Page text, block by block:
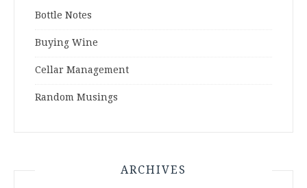
Bottle Notes
Buying Wine
Cellar Management
Random Musings
ARCHIVES